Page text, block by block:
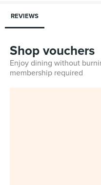
REVIEWS
Shop vouchers
Enjoy dining without
membership required